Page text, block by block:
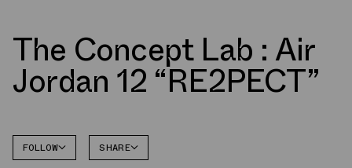
The Concept Lab : Air
Jordan 12 “RE2PECT”
FOLLOW SHARE